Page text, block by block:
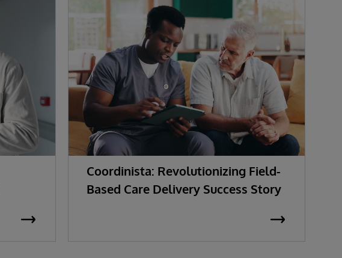
Coordinista: Revolutionizing Field-
Based Care Delivery Success Story